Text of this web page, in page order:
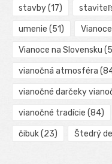
stavby(17)
umenie (51) Vianoce
Vianoce na Slovensku
vianočná atmosféra
vianočné darčeky
vianočné tradície (84)
čibuk(23) Štedrý